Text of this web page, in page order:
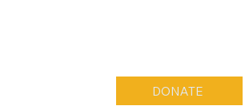
DONATE